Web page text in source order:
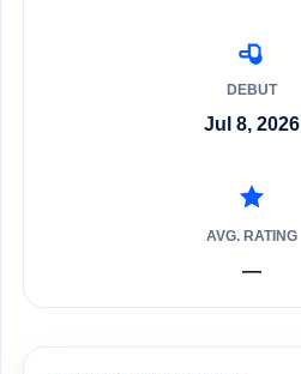
DEBUT
Jul 8, 2026
AVG. RATING
—